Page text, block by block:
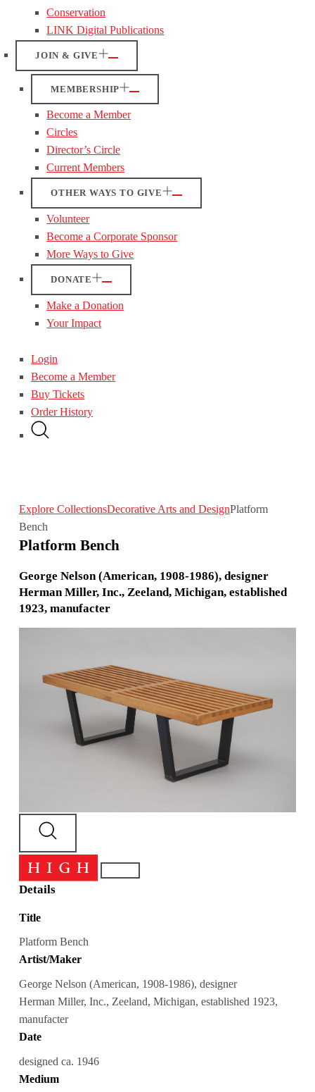
Conservation
LINK Digital Publications
JOIN & GIVE
MEMBERSHIP
Become a Member
Circles
Director’s Circle
Current Members
OTHER WAYS TO GIVE
Volunteer
Become a Corporate Sponsor
More Ways to Give
DONATE
Make a Donation
Your Impact
Login
Become a Member
Buy Tickets
Order History
Explore CollectionsDecorative Arts and DesignPlatform
Bench
Platform Bench
George Nelson (American, 1908-1986), designer
Herman Miller, Inc., Zeeland, Michigan, established
1923, manufacter
Details
Title
Platform Bench
Artist/Maker
George Nelson (American, 1908-1986), designer
Herman Miller, Inc., Zeeland, Michigan, established 1923,
manufacter
Date
designed ca. 1946
Medium